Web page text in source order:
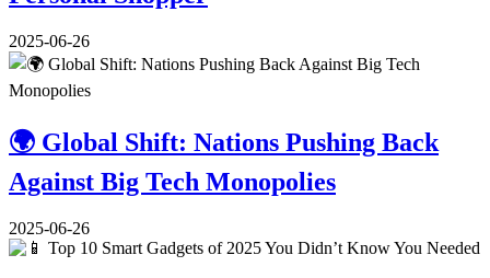
2025-06-26
🌍 Global Shift: Nations Pushing Back
Against Big Tech Monopolies
2025-06-26